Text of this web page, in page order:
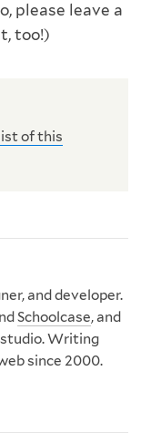
please leave a
too!)
of this
and developer.
Schoolcase, and
Writing
since 2000.